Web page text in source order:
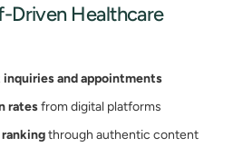
Driven Healthcare
and appointments
ratesfrom digital platforms
rankingthrough authentic content